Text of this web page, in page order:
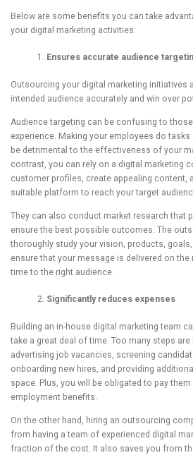
Below are some benefits you can take
your digital marketing activities:
Ensures accurate audience
Outsourcing your digital marketing initiatives
intended audience accurately and win over
Audience targeting can be confusing to
experience. Making your employees do
be detrimental to the effectiveness of your
contrast, you can rely on a digital marketing
customer profiles, create appealing content,
suitable platform to reach your target
They can also conduct market research that
ensure the best possible outcomes. The
thoroughly study your vision, products,
ensure that your message is delivered on
time to the right audience.
Significantly reduces expenses
Building an in-house digital marketing team
take a great deal of time. Too many steps are
advertising job vacancies, screening
onboarding new hires, and providing
space. Plus, you will be obligated to pay
employment benefits.
On the other hand, hiring an outsourcing
from having a team of experienced digital
fraction of the cost. It also saves you from